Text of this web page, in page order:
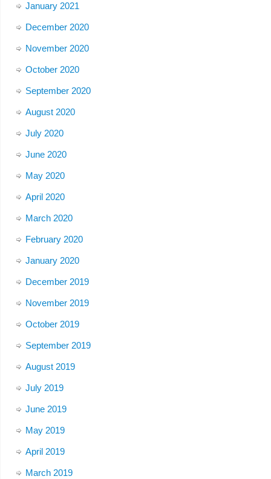
January 2021
December 2020
November 2020
October 2020
September 2020
August 2020
July 2020
June 2020
May 2020
April 2020
March 2020
February 2020
January 2020
December 2019
November 2019
October 2019
September 2019
August 2019
July 2019
June 2019
May 2019
April 2019
March 2019